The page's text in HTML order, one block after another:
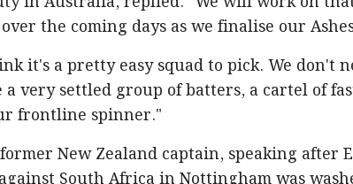
the coming days as we finalise our
it's a pretty easy squad to pick. We don't
a very settled group of batters, a cartel of
frontline spinner."
New Zealand captain, speaking after